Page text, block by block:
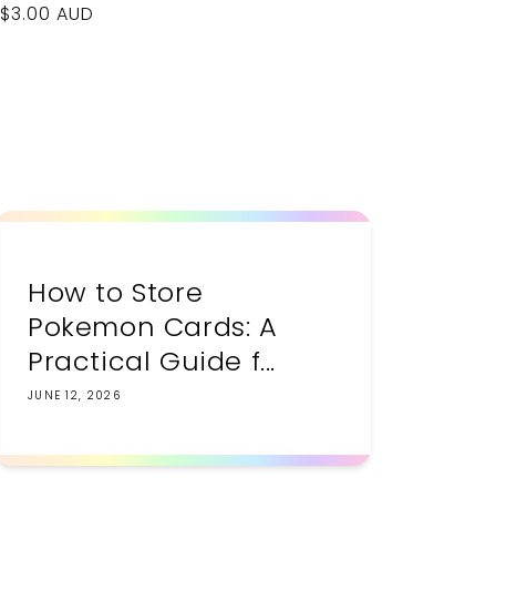
Regular
$3.00 AUD
How to Store
Pokemon Cards: A
Practical Guide f...
JUNE 12, 2026